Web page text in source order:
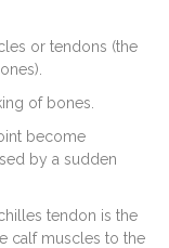
or tendons (the
of bones.
become
by a sudden
tendon is the
calf muscles to the